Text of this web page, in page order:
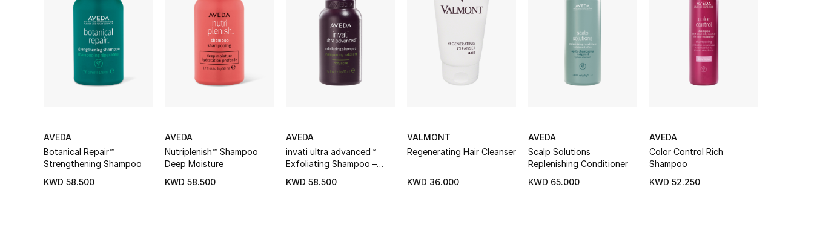
AVEDA
Botanical Repair™
Strengthening Shampoo
KWD 58.500
AVEDA
Nutriplenish™ Shampoo
Deep Moisture
KWD 58.500
AVEDA
invati ultra advanced™
Exfoliating Shampoo –
KWD 58.500
VALMONT
Regenerating Hair Cleanser
KWD 36.000
AVEDA
Scalp Solutions
Replenishing Conditioner
KWD 65.000
AVEDA
Color Control Rich
Shampoo
KWD 52.250